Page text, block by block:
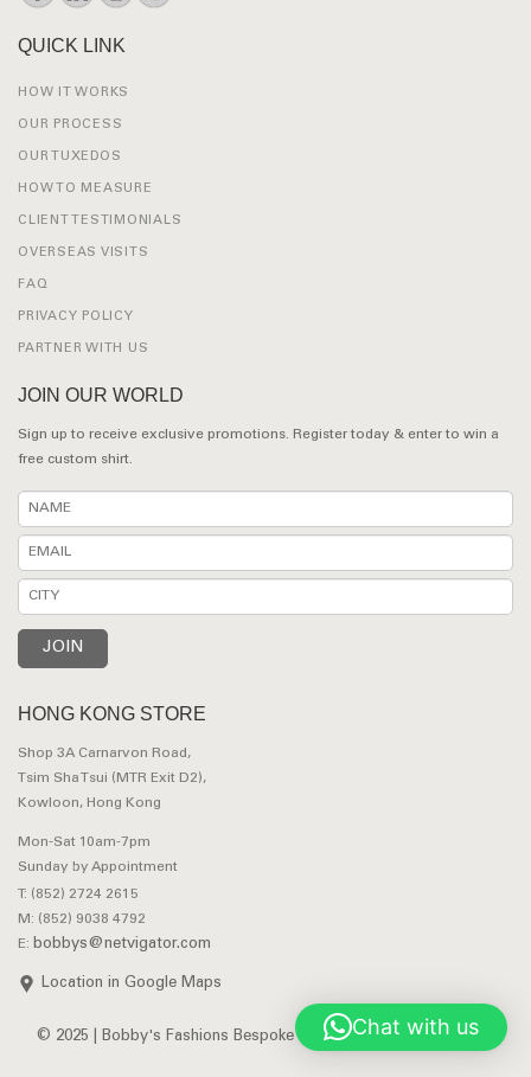
QUICK LINK
HOW IT WORKS
OUR PROCESS
OUR TUXEDOS
HOW TO MEASURE
CLIENT TESTIMONIALS
OVERSEAS VISITS
FAQ
PRIVACY POLICY
PARTNER WITH US
JOIN OUR WORLD
Sign up to receive exclusive promotions. Register today & enter to win a
free custom shirt.
HONG KONG STORE
Shop 3A Carnarvon Road,
Tsim Sha Tsui (MTR Exit D2),
Kowloon, Hong Kong
Mon-Sat 10am-7pm
Sunday by Appointment
T: (852) 2724 2615
M: (852) 9038 4792
E: bobbys@netvigator.com
Location in Google Maps
© 2025 | Bobby's Fashions Bespoke Tailors. All Rights Reserved.
Chat with us